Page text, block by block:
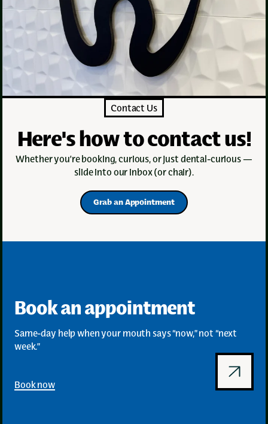
Contact Us
Here's how to contact us!
Whether you’re booking, curious, or just dental-curious —
slide into our inbox (or chair).
Grab an Appointment
Book an appointment
Same-day help when your mouth says “now,” not “next
week.”
Book now